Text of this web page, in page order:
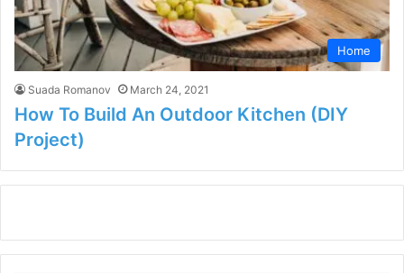
Home
Suada Romanov March 24, 2021
How To Build An Outdoor Kitchen (DIY
Project)